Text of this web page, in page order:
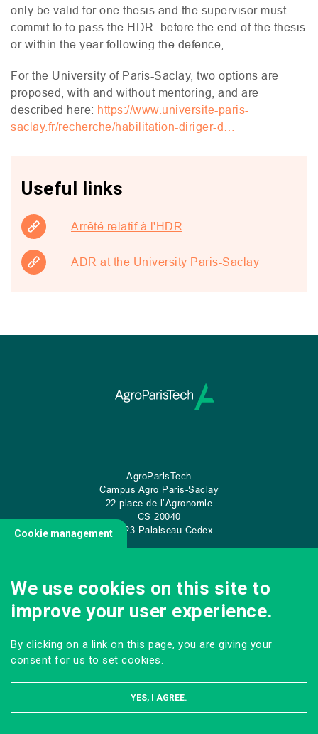
only be valid for one thesis and the supervisor must
commit to to pass the HDR . before the end of the thesis
or within the year following the defence,
For the University of Paris-Saclay, two options are
proposed, with and without mentoring, and are
described here: https://www.universite-paris-
saclay.fr/recherche/habilitation-diriger-d…
Useful links
Arrêté relatif à l'HDR
ADR at the University Paris-Saclay
AgroParisTech
Campus Agro Paris-Saclay
22 place de l’Agronomie
CS 20040
91 123 Palaiseau Cedex
CONTACT US
Cookie management
We use cookies on this site to
improve your user experience.
By clicking on a link on this page, you are giving your
consent for us to set cookies.
YES, I AGREE.